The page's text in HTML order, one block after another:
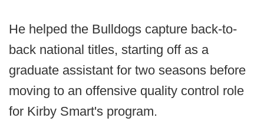
He helped the Bulldogs capture back-to-
back national titles, starting off as a
graduate assistant for two seasons before
moving to an offensive quality control role
for Kirby Smart's program.